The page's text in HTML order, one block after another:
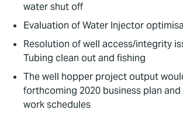
water shut off
Evaluation of Water Injector
Resolution of well access/integrity
Tubing clean out and fishing
The well hopper project output
forthcoming 2020 business plan
work schedules